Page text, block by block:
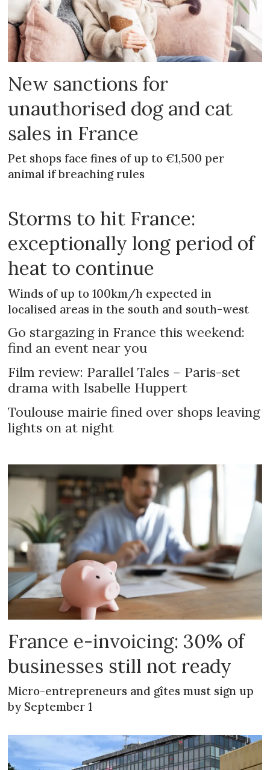
New sanctions for
unauthorised dog and cat
sales in France
Pet shops face fines of up to €1,500 per
animal if breaching rules
Storms to hit France:
exceptionally long period of
heat to continue
Winds of up to 100km/h expected in
localised areas in the south and south-west
Go stargazing in France this weekend:
find an event near you
Film review: Parallel Tales – Paris-set
drama with Isabelle Huppert
Toulouse mairie fined over shops leaving
lights on at night
France e-invoicing: 30% of
businesses still not ready
Micro-entrepreneurs and gîtes must sign up
by September 1